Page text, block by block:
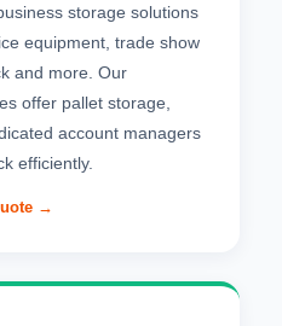
storage solutions
equipment, trade show
and more. Our
offer pallet storage,
account managers
efficiently.
→